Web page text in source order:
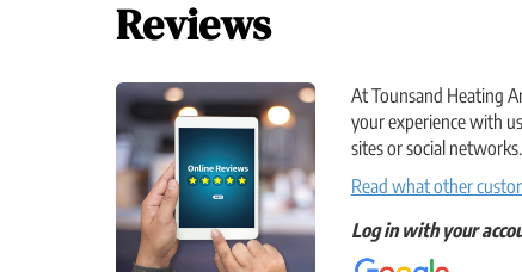
Reviews
At Tounsand Heating
your experience with
sites or social networks.
Read what other
Log in with your